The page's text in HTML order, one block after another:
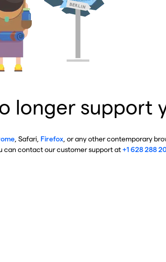
longer support
, Safari, Firefox , or any other contemporary
can contact our customer support at+1 628 288